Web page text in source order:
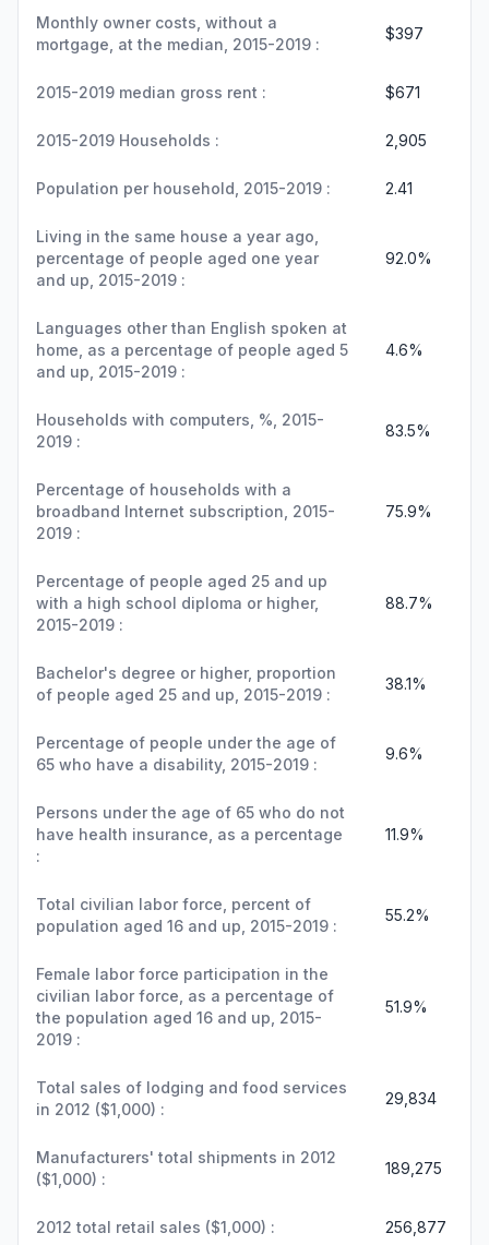
Monthly owner costs, without a
mortgage, at the median, 2015-2019 :
$397
2015-2019 median gross rent : $671
2015-2019 Households : 2,905
Population per household, 2015-2019 : 2.41
Living in the same house a year ago,
percentage of people aged one year
and up, 2015-2019 :
92.0%
Languages other than English spoken at
home, as a percentage of people aged 5
and up, 2015-2019 :
4.6%
Households with computers, %, 2015-
2019 :
83.5%
Percentage of households with a
broadband Internet subscription, 2015-
2019 :
75.9%
Percentage of people aged 25 and up
with a high school diploma or higher,
2015-2019 :
88.7%
Bachelor's degree or higher, proportion
of people aged 25 and up, 2015-2019 :
38.1%
Percentage of people under the age of
65 who have a disability, 2015-2019 :
9.6%
Persons under the age of 65 who do not
have health insurance, as a percentage
:
11.9%
Total civilian labor force, percent of
population aged 16 and up, 2015-2019 :
55.2%
Female labor force participation in the
civilian labor force, as a percentage of
the population aged 16 and up, 2015-
2019 :
51.9%
Total sales of lodging and food services
in 2012 ($1,000) :
29,834
Manufacturers' total shipments in 2012
($1,000) :
189,275
2012 total retail sales ($1,000) : 256,877